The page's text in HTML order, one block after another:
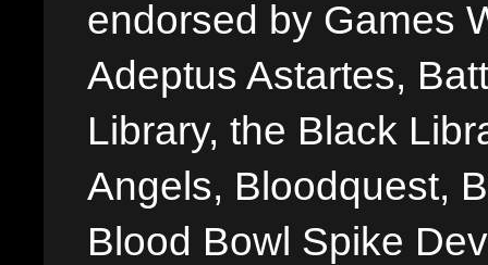
endorsed by Games
Adeptus Astartes,
Library, the Black
Angels, Bloodquest,
Blood Bowl Spike